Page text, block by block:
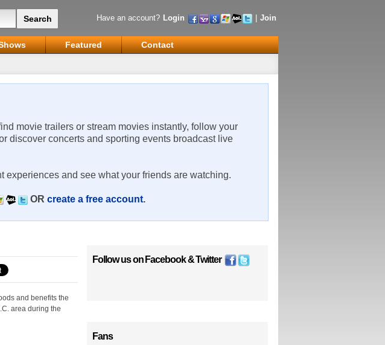
Have an account? Login Join
Featured
Contact
movie trailers or stream movies instantly, follow your
discover concerts and sporting events broadcast live
experiences and see what your friends are watching.
OR create a free account.
and benefits the
area during the
Follow us on Facebook&Twitter
Fans